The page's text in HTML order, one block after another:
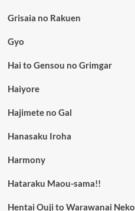
Grisaia no Rakuen
Gyo
Hai to Gensou no Grimgar
Haiyore
Hajimete no Gal
Hanasaku Iroha
Harmony
Hataraku Maou-sama!!
Hentai Ouji to Warawanai Neko